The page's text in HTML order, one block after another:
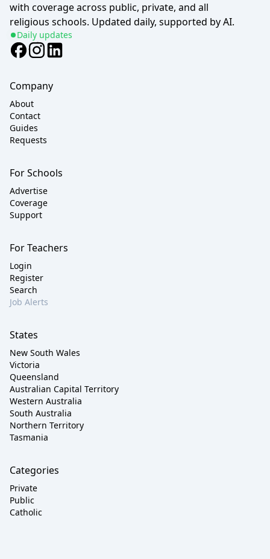
with coverage across public, private, and all
religious schools. Updated daily, supported by AI.
Daily updates
Company
About
Contact
Guides
Requests
For Schools
Advertise
Coverage
Support
For Teachers
Login
Register
Search
Job Alerts
States
New South Wales
Victoria
Queensland
Australian Capital Territory
Western Australia
South Australia
Northern Territory
Tasmania
Categories
Private
Public
Catholic